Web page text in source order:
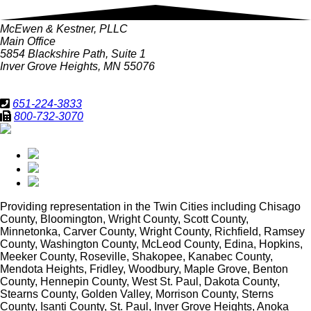
McEwen & Kestner, PLLC
Main Office
5854 Blackshire Path, Suite 1
Inver Grove Heights, MN 55076
651-224-3833
800-732-3070
Providing representation in the Twin Cities including Chisago
County, Bloomington, Wright County, Scott County,
Minnetonka, Carver County, Wright County, Richfield, Ramsey
County, Washington County, McLeod County, Edina, Hopkins,
Meeker County, Roseville, Shakopee, Kanabec County,
Mendota Heights, Fridley, Woodbury, Maple Grove, Benton
County, Hennepin County, West St. Paul, Dakota County,
Stearns County, Golden Valley, Morrison County, Sterns
County, Isanti County, St. Paul, Inver Grove Heights, Anoka